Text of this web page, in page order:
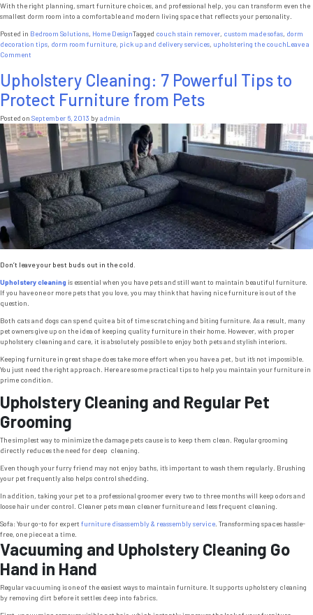
With the right planning, smart furniture choices, and professional help, you can transform even the
smallest dorm room into a comfortable and modern living space that reflects your personality.
Posted in Bedroom Solutions, Home DesignTagged couch stain remover, custom made sofas, dorm
decoration tips, dorm room furniture, pick up and delivery services, upholstering the couchLeave a
Comment
Furniture
NYC:
Perfect
Dorm
Room
Furniture
for
Small
Spaces
Upholstery Cleaning: 7 Powerful Tips to
Protect Furniture from Pets
Posted on September 6, 2013 byadmin
Don’t leave your best buds out in the cold.
Upholstery cleaning is essential when you have pets and still want to maintain beautiful furniture.
If you have one or more pets that you love, you may think that having nice furniture is out of the
question.
Both cats and dogs can spend quite a bit of time scratching and biting furniture. As a result, many
pet owners give up on the idea of keeping quality furniture in their home. However, with proper
upholstery cleaning and care, it is absolutely possible to enjoy both pets and stylish interiors.
Keeping furniture in great shape does take more effort when you have a pet, but it’s not impossible.
You just need the right approach. Here are some practical tips to help you maintain your furniture in
prime condition.
Upholstery Cleaning and Regular Pet
Grooming
The simplest way to minimize the damage pets cause is to keep them clean. Regular grooming
directly reduces the need for deep cleaning.
Even though your furry friend may not enjoy baths, it’s important to wash them regularly. Brushing
your pet frequently also helps control shedding.
In addition, taking your pet to a professional groomer every two to three months will keep odors and
loose hair under control. Cleaner pets mean cleaner furniture and less frequent cleaning.
Sofa: Your go-to for expert furniture disassembly & reassembly service . Transforming spaces hassle-
free, one piece at a time.
Vacuuming and Upholstery Cleaning Go
Hand in Hand
Regular vacuuming is one of the easiest ways to maintain furniture. It supports upholstery cleaning
by removing dirt before it settles deep into fabrics.